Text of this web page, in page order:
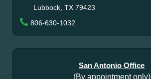
Lubbock, TX 79423
806-630-1032
San Antonio Office
(By appointment only)